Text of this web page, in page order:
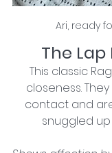
Ari, ready
The
This classic
closeness.
contact and
snuggled